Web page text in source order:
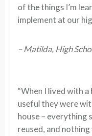
of the things I’m
implement at our
– Matilda, High
“When I lived with
useful they were
house – everything
reused, and